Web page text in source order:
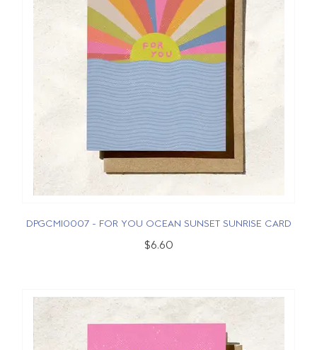
DPGCMI0007 - FOR YOU OCEAN SUNSET SUNRISE CARD
$6.60